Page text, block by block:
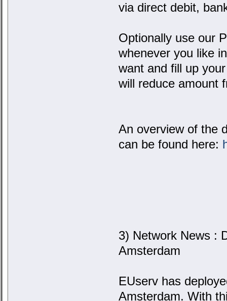
via direct debit,
Optionally use our
whenever you like
want and fill up
will reduce amount
An overview of the
can be found here:
3) Network News :
Amsterdam
EUserv has
Amsterdam. With